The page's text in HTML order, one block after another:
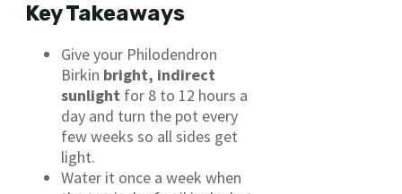
Key Takeaways
Give your Philodendron
Birkin bright, indirect
sunlight for 8 to 12 hours a
day and turn the pot every
few weeks so all sides get
light.
Water it once a week when